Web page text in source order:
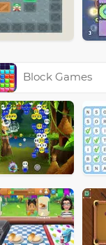
Block Games